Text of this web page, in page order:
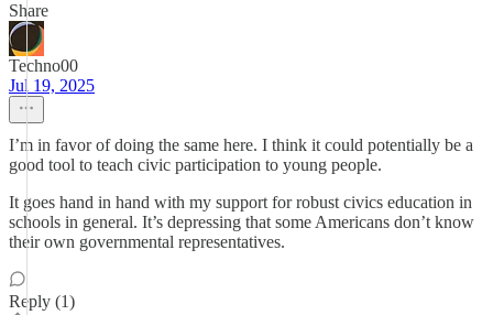
Share
Techno00
Jul 19, 2025
I’m in favor of doing the same here. I think it could potentially be a
good tool to teach civic participation to young people.
It goes hand in hand with my support for robust civics education in
schools in general. It’s depressing that some Americans don’t know
their own governmental representatives.
Reply (1)